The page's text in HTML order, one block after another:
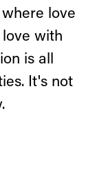
love
love with
is all
It's not